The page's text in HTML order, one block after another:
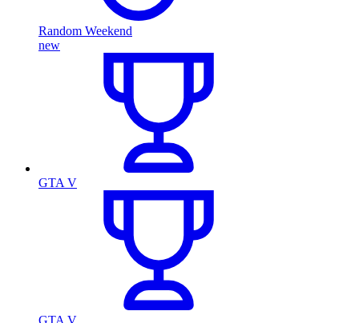
Random Weekend
new
GTA V
GTA V